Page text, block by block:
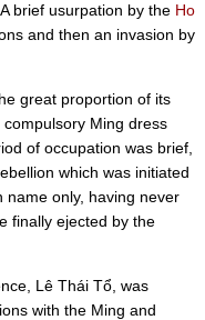
brief usurpation by the Ho
and then an invasion by
great proportion of its
Ming dress
of occupation was brief,
which was initiated
only, having never
finally ejected by the
Lê Thái Tổ, was
with the Ming and